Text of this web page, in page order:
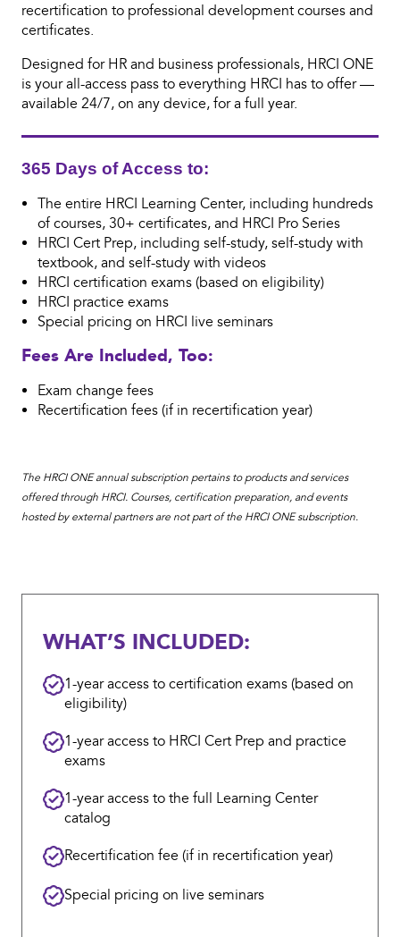
recertification to professional development courses and
certificates.
Designed for HR and business professionals, HRCI ONE
is your all-access pass to everything HRCI has to offer —
available 24/7, on any device, for a full year.
365 Days of Access to:
The entire HRCI Learning Center, including hundreds
of courses, 30+ certificates, and HRCI Pro Series
HRCI Cert Prep, including self-study, self-study with
textbook, and self-study with videos
HRCI certification exams (based on eligibility)
HRCI practice exams
Special pricing on HRCI live seminars
Fees Are Included, Too:
Exam change fees
Recertification fees (if in recertification year)
The HRCI ONE annual subscription pertains to products and services
offered through HRCI. Courses, certification preparation, and events
hosted by external partners are not part of the HRCI ONE subscription.
WHAT’S INCLUDED:
1-year access to certification exams (based on
eligibility)
1-year access to HRCI Cert Prep and practice
exams
1-year access to the full Learning Center
catalog
Recertification fee (if in recertification year)
Special pricing on live seminars